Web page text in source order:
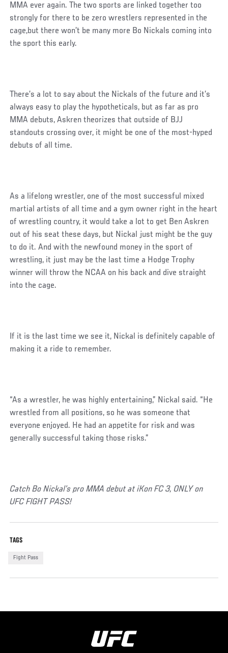
MMA ever again. The two sports are linked together too
strongly for there to be zero wrestlers represented in the
cage,but there won’t be many more Bo Nickals coming into
the sport this early.
There’s a lot to say about the Nickals of the future and it’s
always easy to play the hypotheticals, but as far as pro
MMA debuts, Askren theorizes that outside of BJJ
standouts crossing over, it might be one of the most-hyped
debuts of all time.
As a lifelong wrestler, one of the most successful mixed
martial artists of all time and a gym owner right in the heart
of wrestling country, it would take a lot to get Ben Askren
out of his seat these days, but Nickal just might be the guy
to do it. And with the newfound money in the sport of
wrestling, it just may be the last time a Hodge Trophy
winner will throw the NCAA on his back and dive straight
into the cage.
If it is the last time we see it, Nickal is definitely capable of
making it a ride to remember.
“As a wrestler, he was highly entertaining,” Nickal said. “He
wrestled from all positions, so he was someone that
everyone enjoyed. He had an appetite for risk and was
generally successful taking those risks.”
Catch Bo Nickal’s pro MMA debut at iKon FC 3, ONLY on
UFC FIGHT PASS!
TAGS
Fight Pass